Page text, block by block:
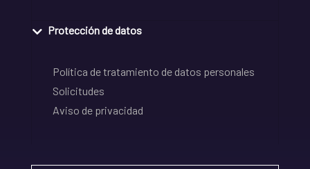
Protección de datos
Política de tratamiento de datos personales
Solicitudes
Aviso de privacidad